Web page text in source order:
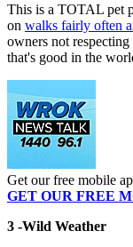
This is a TOTAL pet
on walks fairly often
owners not
that's good in the
Get our free mobile
GET OUR FREE
3 -Wild Weather